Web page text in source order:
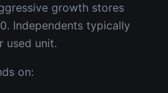
growth stores
Independents typically
used unit.
on: